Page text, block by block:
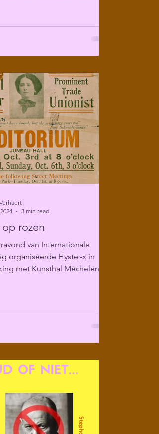
rozen
van Internationale
organiseerde Hyster-x in
met Kunsthal Mechelen
3 min read